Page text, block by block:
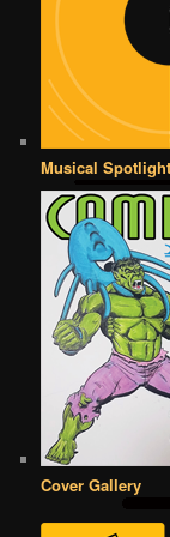
Musical
Cover Gallery